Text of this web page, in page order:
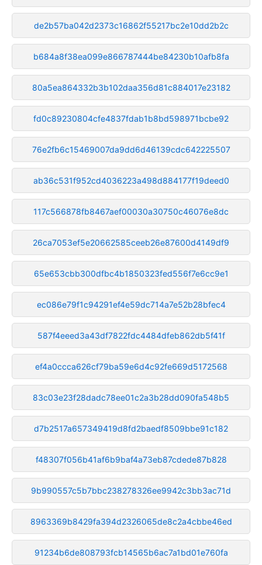
de2b57ba042d2373c16862f55217bc2e10dd2b2c
b684a8f38ea099e866787444be84230b10afb8fa
80a5ea864332b3b102daa356d81c884017e23182
fd0c89230804cfe4837fdab1b8bd598971bcbe92
76e2fb6c15469007da9dd6d46139cdc642225507
ab36c531f952cd4036223a498d884177f19deed0
117c566878fb8467aef00030a30750c46076e8dc
26ca7053ef5e20662585ceeb26e87600d4149df9
65e653cbb300dfbc4b1850323fed556f7e6cc9e1
ec086e79f1c94291ef4e59dc714a7e52b28bfec4
587f4eeed3a43df7822fdc4484dfeb862db5f41f
ef4a0ccca626cf79ba59e6d4c92fe669d5172568
83c03e23f28dadc78ee01c2a3b28dd090fa548b5
d7b2517a657349419d8fd2baedf8509bbe91c182
f48307f056b41af6b9baf4a73eb87cdede87b828
9b990557c5b7bbc238278326ee9942c3bb3ac71d
8963369b8429fa394d2326065de8c2a4cbbe46ed
91234b6de808793fcb14565b6ac7a1bd01e760fa